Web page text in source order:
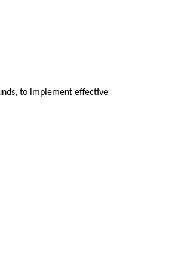
to implement effective